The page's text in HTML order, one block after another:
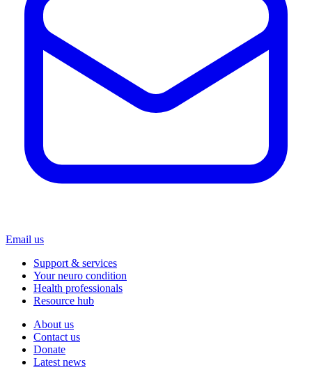
Email us
Support & services
Your neuro condition
Health professionals
Resource hub
About us
Contact us
Donate
Latest news